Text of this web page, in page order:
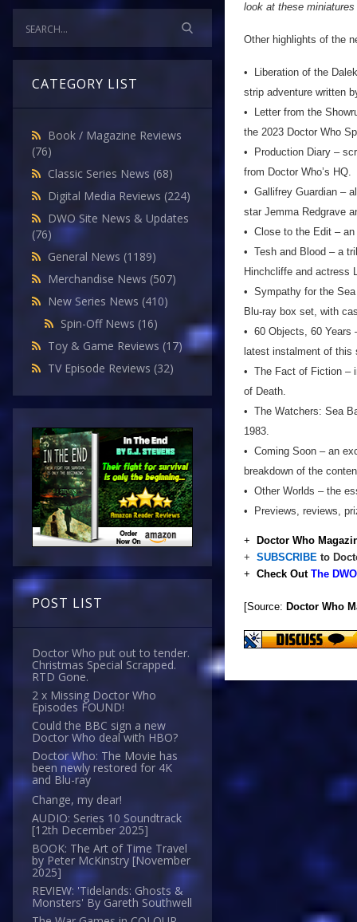
CATEGORY LIST
Book / Magazine Reviews
(76)
Classic Series News (68)
Digital Media Reviews (224)
DWO Site News & Updates
(76)
General News (1189)
Merchandise News (507)
New Series News (410)
Spin-Off News (16)
Toy & Game Reviews (17)
TV Episode Reviews (32)
POST LIST
Doctor Who put out to tender.
Christmas Special Scrapped.
RTD Gone.
2 x Missing Doctor Who
Episodes FOUND!
Could the BBC sign a new
Doctor Who deal with HBO?
Doctor Who: The Movie has
been newly restored for 4K
and Blu-ray
Change, my dear!
AUDIO: Series 10 Soundtrack
[12th December 2025]
BOOK: The Art of Time Travel
by Peter McKinstry [November
2025]
REVIEW: 'Tidelands: Ghosts &
Monsters' By Gareth Southwell
look at these
Other highlights of the
• Liberation of the
strip adventure written
• Letter from the
the 2023 Doctor Who
• Production Diary –
from Doctor Who’s HQ.
• Gallifrey Guardian –
star Jemma Redgrave
• Close to the Edit – an
• Tesh and Blood – a
Hinchcliffe and actress
• Sympathy for the
Blu-ray box set, with
• 60 Objects, 60 Years
latest instalment of this
• The Fact of Fiction –
of Death.
• The Watchers: Sea
1983.
• Coming Soon – an
breakdown of the
• Other Worlds – the
• Previews, reviews,
+
Doctor Who
+ SUBSCRIBE to
+ Check Out The
[Source: Doctor Who